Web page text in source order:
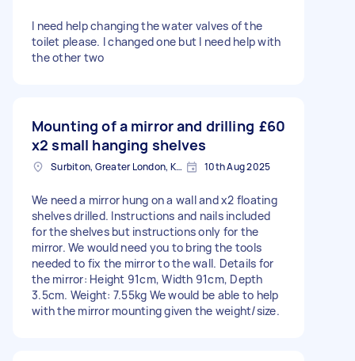
I need help changing the water valves of the
toilet please. I changed one but I need help with
the other two
Mounting of a mirror and drilling
x2 small hanging shelves
£60
Surbiton, Greater London, KT6 10th Aug 2025
We need a mirror hung on a wall and x2 floating
shelves drilled. Instructions and nails included
for the shelves but instructions only for the
mirror. We would need you to bring the tools
needed to fix the mirror to the wall. Details for
the mirror: Height 91cm, Width 91cm, Depth
3.5cm. Weight: 7.55kg We would be able to help
with the mirror mounting given the weight/size.